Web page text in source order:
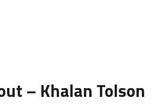
– Khalan Tolson